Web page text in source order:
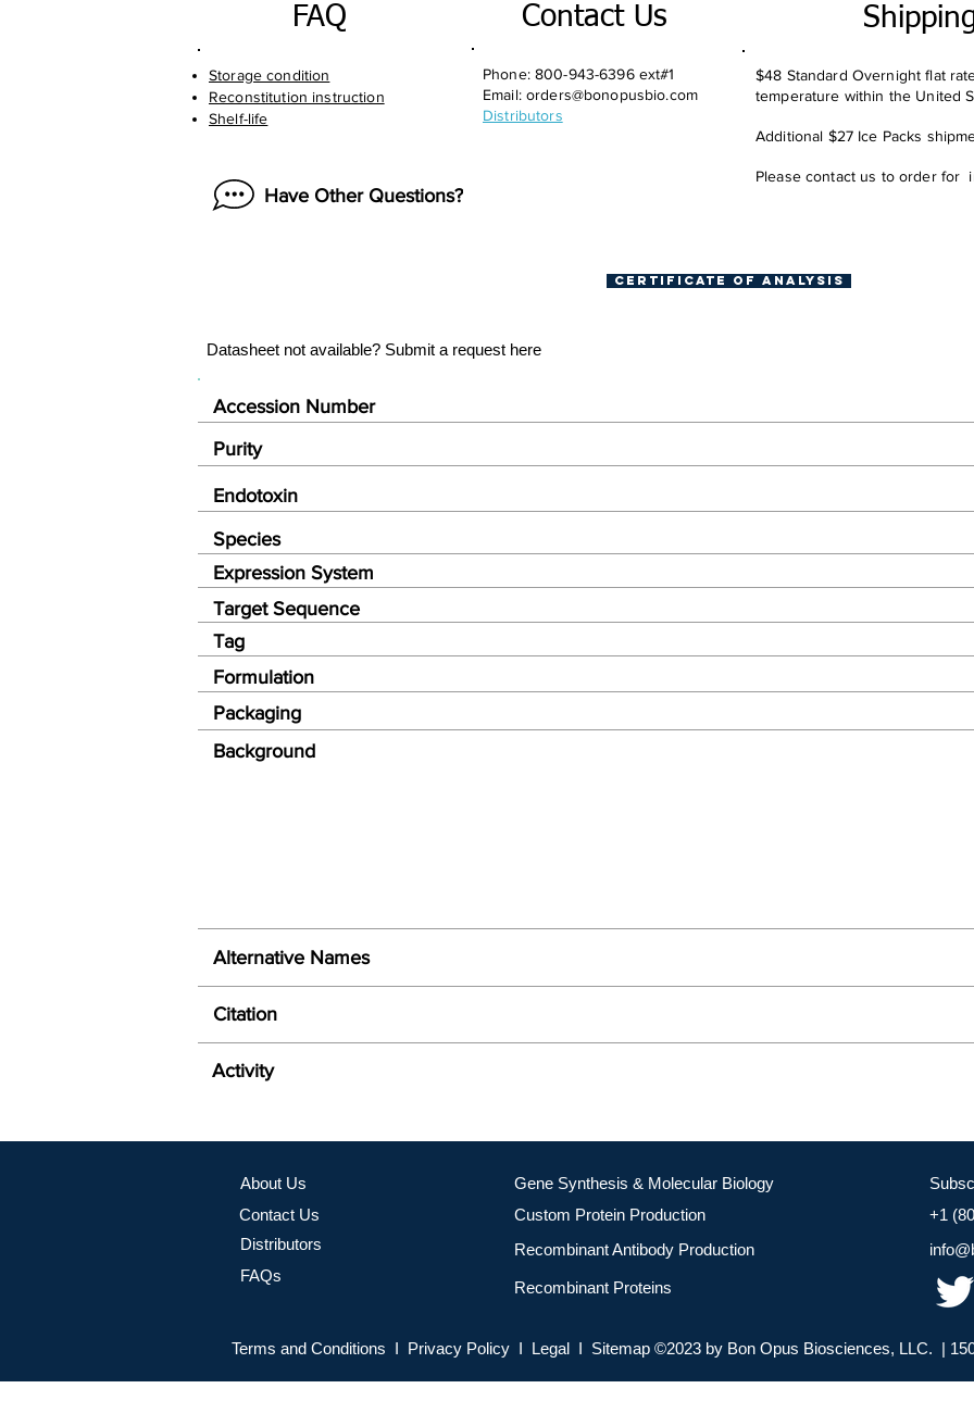
FAQ
Storage condition
Reconstitution instruction
Shelf-life
Contact Us
Phone: 800-943-6396 ext#1
Email: orders@bonopusbio.com
Distributors
Have Other Questions?
$48 Standard Overnight flat
temperature within the United
Additional $27 Ice Packs
Please contact us to order for
Certificate of Analysis
Datasheet not available? Submit a request here
Endotoxin
Accession Number
Species
Expression System
Target Sequence
Tag
Formulation
Packaging
Background
Purity
Alternative Names
Citation
Activity
About Us
Contact Us
Distributors
FAQs
Gene Synthesis & Molecular Biology
Custom Protein Production
Recombinant Antibody Production
Recombinant Proteins
+1
Terms and Conditions I Privacy Policy I Legal I Sitemap ©2023 by Bon Opus Biosciences, LLC. |